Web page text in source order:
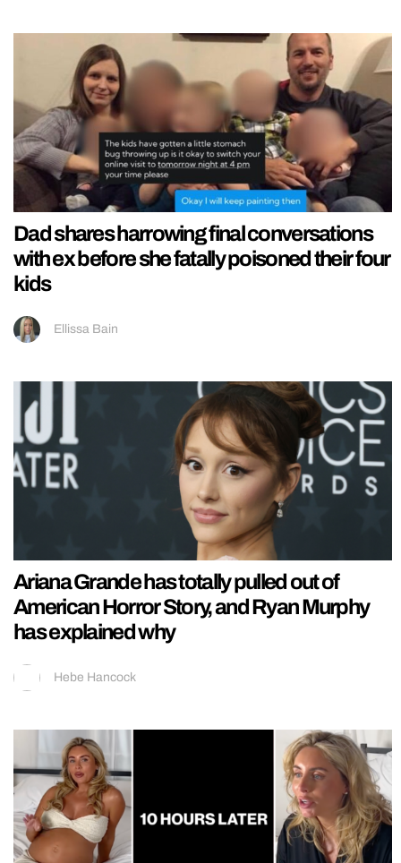
Dad shares harrowing final conversations
with ex before she fatally poisoned their four
kids
Ellissa Bain
Ariana Grande has totally pulled out of
American Horror Story, and Ryan Murphy
has explained why
Hebe Hancock